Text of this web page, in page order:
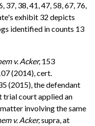
37, 38, 41, 47, 58, 67, 76,
exhibit 32 depicts
identified in counts 13
v. Acker, 153
(2014), cert.
(2015), the defendant
trial court applied an
involving the same
v. Acker,supra, at